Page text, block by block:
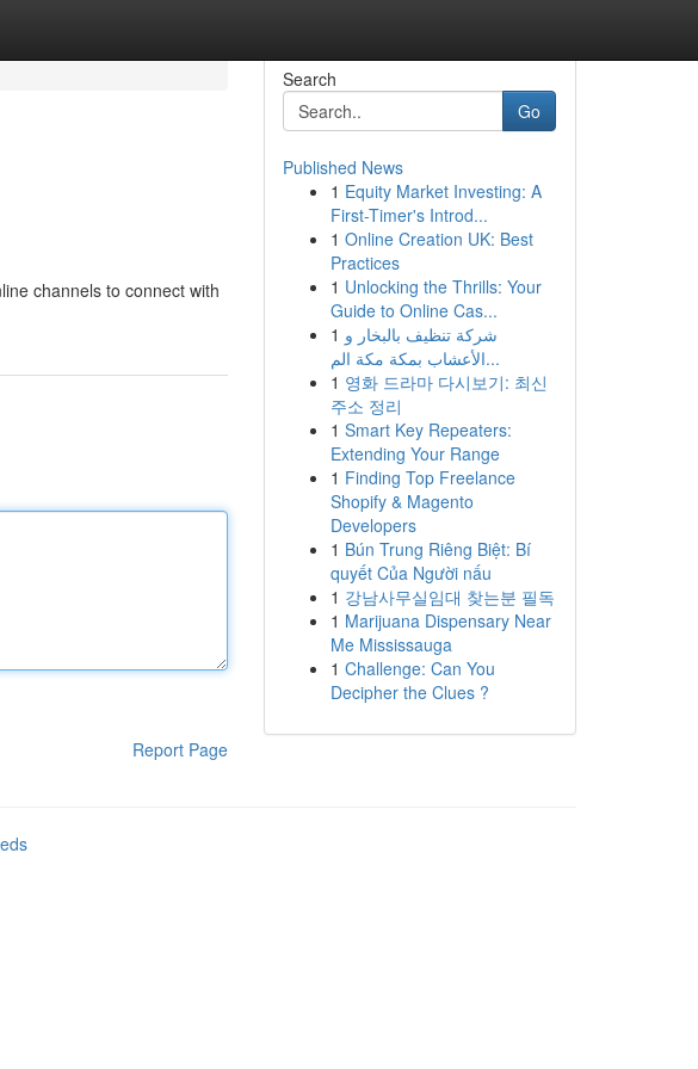
channels to connect with
Report Page
Search
Go
Published News
1 Equity Market Investing: A
First-Timer's Introd...
1 Online Creation UK: Best
Practices
1 Unlocking the Thrills: Your
Guide to Online Cas...
1 شركة تنظيف بالبخار و
الأعشاب بمكة مكة الم...
1 영화 드라마 다시보기: 최신
주소 정리
1 Smart Key Repeaters:
Extending Your Range
1 Finding Top Freelance
Shopify & Magento
Developers
1 Bún Trung Riêng Biệt: Bí
quyết Của Người nấu
1 강남사무실임대 찾는분 필독
1 Marijuana Dispensary Near
Me Mississauga
1 Challenge: Can You
Decipher the Clues ?